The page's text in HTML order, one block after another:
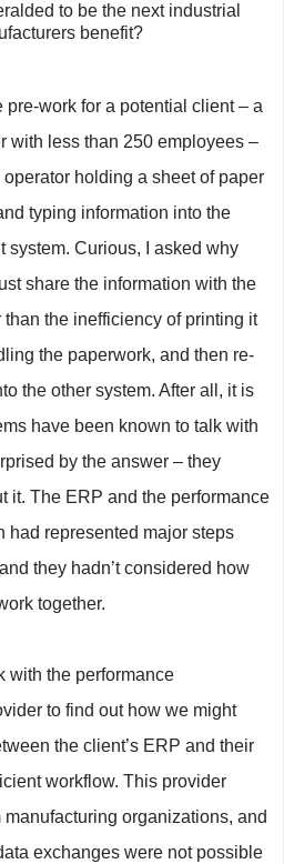
to be the next industrial
benefit?
pre-work for a potential client – a
with less than 250 employees –
holding a sheet of paper
typing information into the
system. Curious, I asked why
share the information with the
the inefficiency of printing it
the paperwork, and then re-
the other system. After all, it is
have been known to talk with
by the answer – they
it. The ERP and the performance
had represented major steps
they hadn’t considered how
together.
with the performance
to find out how we might
the client’s ERP and their
workflow. This provider
organizations, and
exchanges were not possible